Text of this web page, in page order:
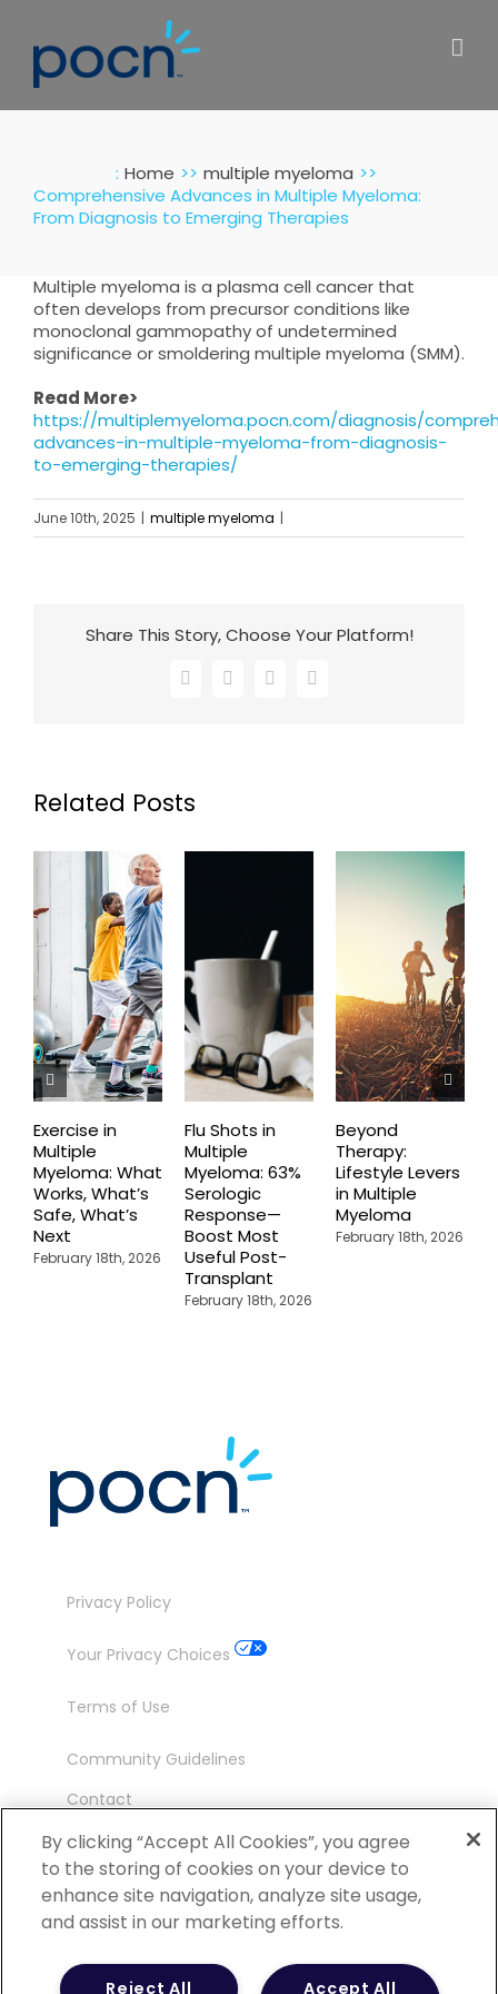
content
: Home
multiple myeloma
Comprehensive Advances in Multiple Myeloma:
From Diagnosis to Emerging Therapies
Multiple myeloma is a plasma cell cancer that
often develops from precursor conditions like
monoclonal gammopathy of undetermined
significance or smoldering multiple myeloma (SMM).
Read More>
https://multiplemyeloma.pocn.com/diagnosis/
advances-in-multiple-myeloma-from-diagnosis-
to-emerging-therapies/
June 10th, 2025 | multiple myeloma |
Share This Story, Choose Your Platform!
Facebook
X LinkedInEmail
Related Posts
Exercise in
Multiple
Myeloma: What
Works, What’s
Safe, What’s
Next
February 18th, 2026
Flu Shots in
Multiple
Myeloma: 63%
Serologic
Response—
Boost Most
Useful Post-
Transplant
February 18th, 2026
Beyond
Therapy:
Lifestyle Levers
in Multiple
Myeloma
February 18th, 2026
Privacy Policy
Your Privacy Choices
Terms of Use
Community Guidelines
Contact
Ambassador Program
©2026 POCN – an IQVIA Business. All Rights
By clicking “Accept All Cookies”, you agree
to the storing of cookies on your device to
enhance site navigation, analyze site usage,
and assist in our marketing efforts.
Accept All
Reject All